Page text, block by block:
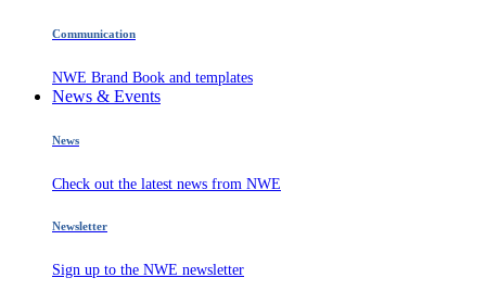
Communication
NWE Brand Book and templates
News & Events
News
Check out the latest news from NWE
Newsletter
Sign up to the NWE newsletter